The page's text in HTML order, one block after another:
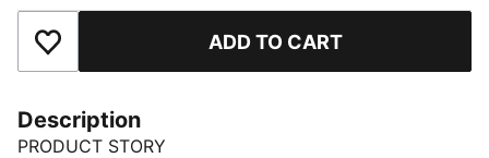
Add to Favourites ADD TO CART
Description
PRODUCT STORY